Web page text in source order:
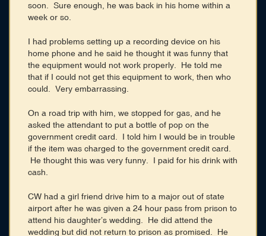
soon. Sure enough, he was back in his home within a
week or so.
I had problems setting up a recording device on his
home phone and he said he thought it was funny that
the equipment would not work properly. He told me
that if I could not get this equipment to work, then who
could. Very embarrassing.
On a road trip with him, we stopped for gas, and he
asked the attendant to put a bottle of pop on the
government credit card. I told him I would be in trouble
if the item was charged to the government credit card.
He thought this was very funny. I paid for his drink with
cash.
CW had a girl friend drive him to a major out of state
airport after he was given a 24 hour pass from prison to
attend his daughter’s wedding. He did attend the
wedding but did not return to prison as promised. He